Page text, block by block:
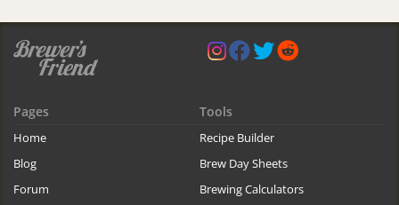
Pages
Home
Blog
Forum
Tools
Recipe Builder
Brew Day Sheets
Brewing Calculators